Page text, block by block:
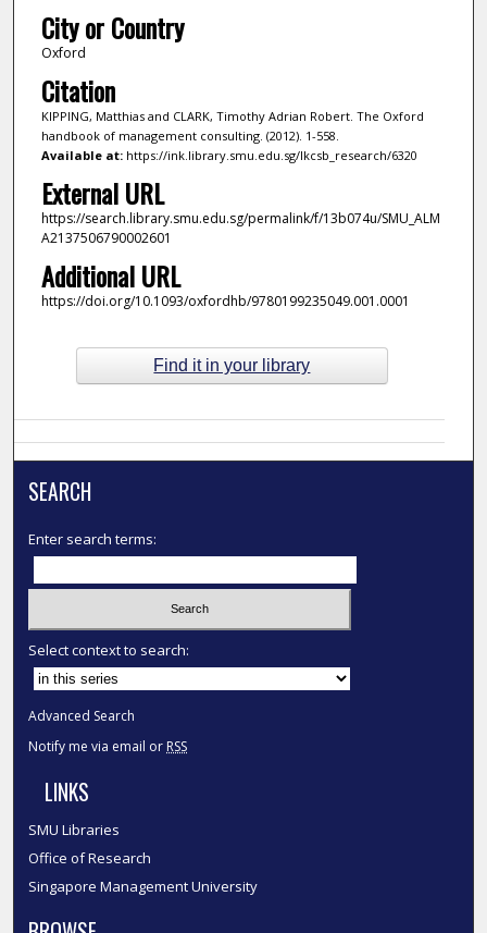
City or Country
Oxford
Citation
KIPPING, Matthias and CLARK, Timothy Adrian Robert. The Oxford
handbook of management consulting. (2012). 1-558.
Available at:https://ink.library.smu.edu.sg/lkcsb_research/6320
External URL
https://search.library.smu.edu.sg/permalink/f/13b074u/SMU_ALM
A2137506790002601
Additional URL
https://doi.org/10.1093/oxfordhb/9780199235049.001.0001
Find it in your library
SEARCH
Enter search terms:
Select context to search:
Advanced Search
Notify me via email or RSS
LINKS
SMU Libraries
Office of Research
Singapore Management University